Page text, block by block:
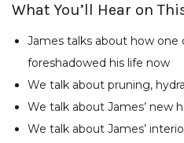
What You’ll Hear on
James talks about how one
foreshadowed his life now
We talk about pruning,
We talk about James’ new
We talk about James’